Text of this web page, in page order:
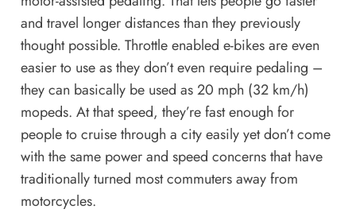
and travel longer distances than they previously
thought possible. Throttle enabled e-bikes are even
easier to use as they don’t even require pedaling –
they can basically be used as 20 mph (32 km/h)
mopeds. At that speed, they’re fast enough for
people to cruise through a city easily yet don’t come
with the same power and speed concerns that have
traditionallyturned most commuters away from
motorcycles.